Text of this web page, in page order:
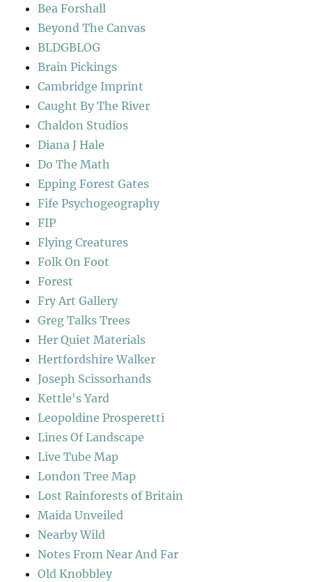
Bea Forshall
Beyond The Canvas
BLDGBLOG
Brain Pickings
Cambridge Imprint
Caught By The River
Chaldon Studios
Diana J Hale
Do The Math
Epping Forest Gates
Fife Psychogeography
FIP
Flying Creatures
Folk On Foot
Forest
Fry Art Gallery
Greg Talks Trees
Her Quiet Materials
Hertfordshire Walker
Joseph Scissorhands
Kettle's Yard
Leopoldine Prosperetti
Lines Of Landscape
Live Tube Map
London Tree Map
Lost Rainforests of Britain
Maida Unveiled
Nearby Wild
Notes From Near And Far
Old Knobbley